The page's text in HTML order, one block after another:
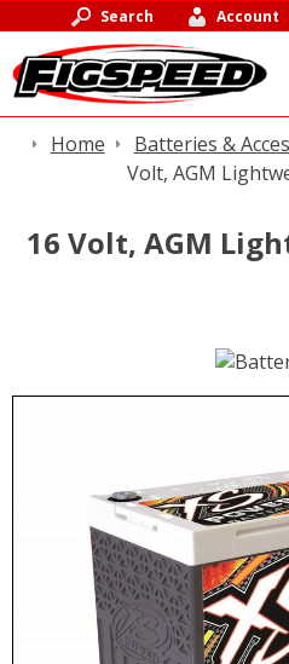
Search Account
Home Batteries &
Volt, AGM
16 Volt, AGM